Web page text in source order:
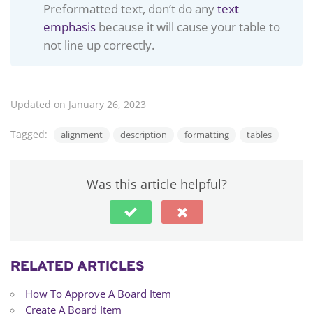
Preformatted text, don’t do anytext
emphasisbecause it will cause your table to
not line up correctly.
Updated on January 26, 2023
Tagged: alignment description formatting tables
Was this article helpful?
RELATED ARTICLES
How To Approve A Board Item
Create A Board Item